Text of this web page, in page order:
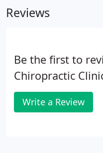
Reviews
Be the first to
Chiropractic
Write a Review